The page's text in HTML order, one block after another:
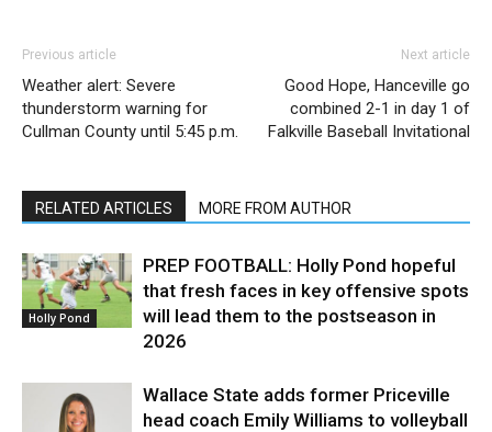
Previous article
Weather alert: Severe
thunderstorm warning for
Cullman County until 5:45 p.m.
Next article
Good Hope, Hanceville go
combined 2-1 in day 1 of
Falkville Baseball Invitational
RELATED ARTICLES MORE FROM AUTHOR
Holly Pond
PREP FOOTBALL: Holly Pond hopeful
that fresh faces in key offensive spots
will lead them to the postseason in
2026
Wallace State adds former Priceville
head coach Emily Williams to volleyball